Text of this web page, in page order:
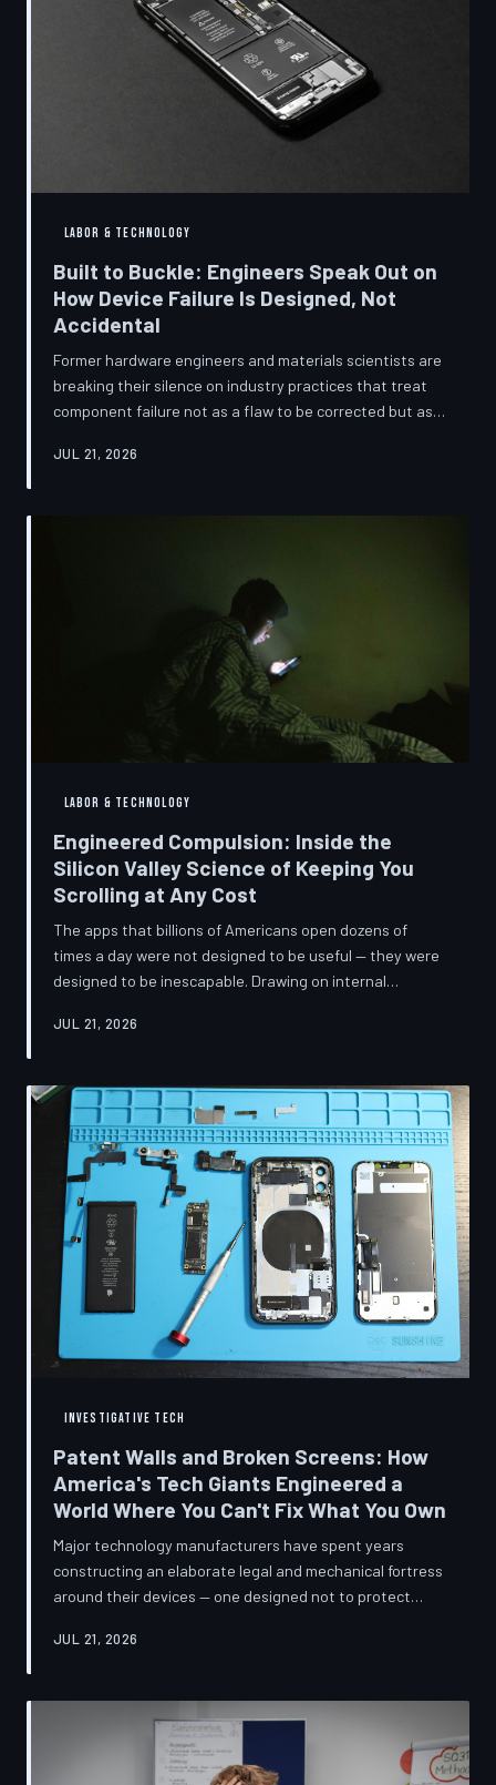
LABOR & TECHNOLOGY
Built to Buckle: Engineers Speak Out on
How Device Failure Is Designed, Not
Accidental
Former hardware engineers and materials scientists are
breaking their silence on industry practices that treat
component failure not as a flaw to be corrected but as a
documents, industry pattern data, and firsthand
JUL 21, 2026
LABOR & TECHNOLOGY
Engineered Compulsion: Inside the
Silicon Valley Science of Keeping You
Scrolling at Any Cost
The apps that billions of Americans open dozens of
times a day were not designed to be useful — they were
designed to be inescapable. Drawing on internal
accounts of former platform employees, TechToDown
behavioral scientists to build systems of psychological
capture, then monetized the resulting compulsion
through advertising at a scale that has no historical
precedent.
JUL 21, 2026
INVESTIGATIVE TECH
Patent Walls and Broken Screens: How
America's Tech Giants Engineered a
World Where You Can't Fix What You Own
Major technology manufacturers have spent years
constructing an elaborate legal and mechanical fortress
around their devices — one designed not to protect
something breaks is to buy new. A TechToDown
strategy behind proprietary screws, locked software,
and quiet lobbying efforts that have turned the
American repair industry into a battlefield.
JUL 21, 2026